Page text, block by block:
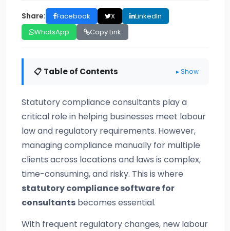
Share: Facebook X
LinkedIn
WhatsApp
Copy Link
📋 Table of Contents ▸ Show
Statutory compliance consultants play a
critical role in helping businesses meet labour
law and regulatory requirements. However,
managing compliance manually for multiple
clients across locations and laws is complex,
time-consuming, and risky. This is where
statutory compliance software for
consultantsbecomes essential.
With frequent regulatory changes, new labour